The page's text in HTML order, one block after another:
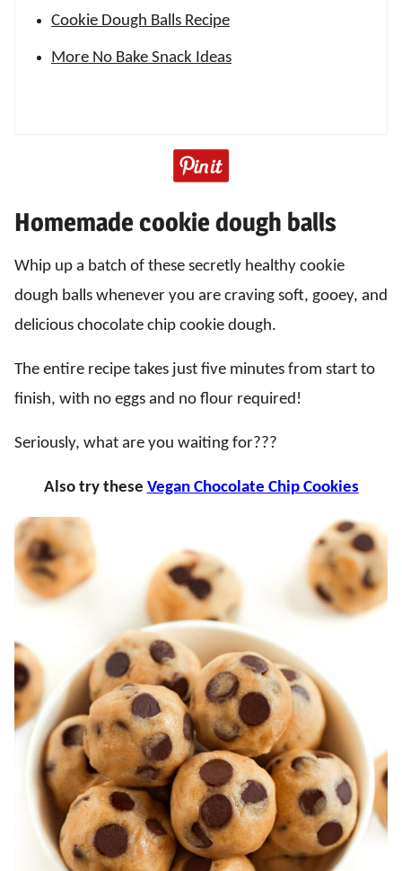
Cookie Dough Balls Recipe
More No Bake Snack Ideas
Homemade cookie dough balls
Whip up a batch of these secretly healthy cookie
dough balls whenever you are craving soft, gooey, and
delicious chocolate chip cookie dough.
The entire recipe takes just five minutes from start to
finish, with no eggs and no flour required!
Seriously, what are you waiting for???
Also try these Vegan Chocolate Chip Cookies